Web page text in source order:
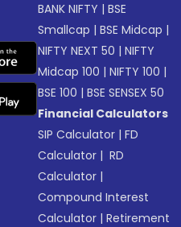
BANK NIFTY |BSE
Smallcap |BSE Midcap |
NIFTY NEXT 50 |NIFTY
Midcap 100 |NIFTY 100 |
BSE 100 |BSE SENSEX 50
Financial Calculators
SIP Calculator |FD
Calculator | RD
Calculator |
Compound Interest
Calculator |Retirement